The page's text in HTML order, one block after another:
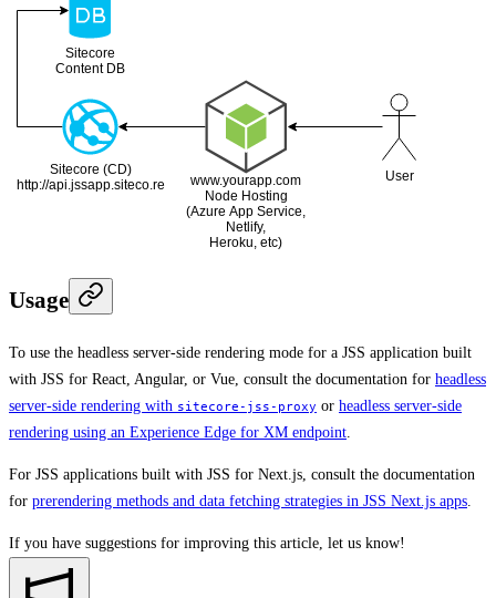
Usage
To use the headless server-side rendering mode for a JSS application built
with JSS for React, Angular, or Vue, consult the documentation for headless
server-side rendering with sitecore-jss-proxy or headless server-side
rendering using an Experience Edge for XM endpoint
For JSS applications built with JSS for Next.js, consult the documentation
for prerendering methods and data fetching strategies in JSS Next.js apps
If you have suggestions for improving this article, let us know!